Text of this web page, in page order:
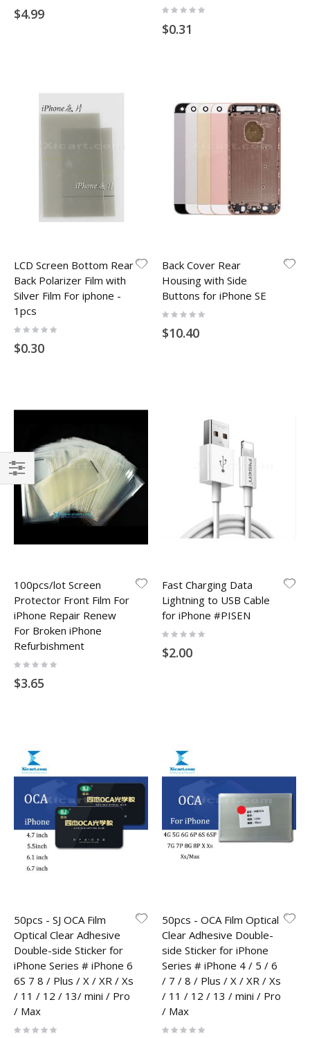
$4.99
Rating:
$0.31
LCD Screen Bottom Rear
Back Polarizer Film with
Silver Film For iphone -
1pcs
Rating:
$0.30
Back Cover Rear
Housing with Side
Buttons for iPhone SE
Rating:
$10.40
100pcs/lot Screen
Protector Front Film For
iPhone Repair Renew
For Broken iPhone
Refurbishment
Rating:
$3.65
Fast Charging Data
Lightning to USB Cable
for iPhone #PISEN
Rating:
$2.00
50pcs - SJ OCA Film
Optical Clear Adhesive
Double-side Sticker for
iPhone Series # iPhone 6
6S 7 8 / Plus / X / XR / Xs
/ 11 / 12 / 13/ mini / Pro
/ Max
Rating:
50pcs - OCA Film Optical
Clear Adhesive Double-
side Sticker for iPhone
Series # iPhone 4 / 5 / 6
/ 7 / 8 / Plus / X / XR / Xs
/ 11 / 12 / 13 / mini / Pro
/ Max
Rating:
Filter